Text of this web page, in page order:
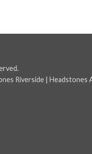
Riverside | Headstones